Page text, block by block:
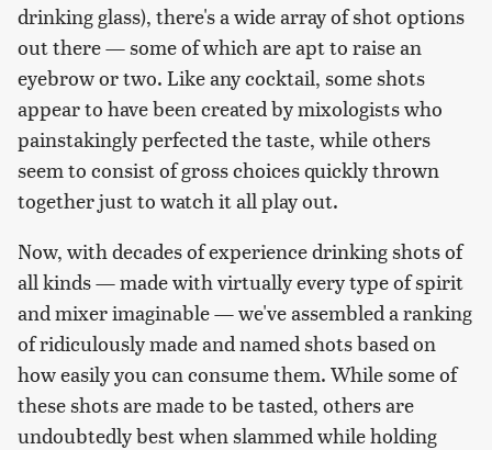
drinking glass), there's a wide array of shot options
out there — some of which are apt to raise an
eyebrow or two. Like any cocktail, some shots
appear to have been created by mixologists who
painstakingly perfected the taste, while others
seem to consist of gross choices quickly thrown
together just to watch it all play out.
Now, with decades of experience drinking shots of
all kinds — made with virtually every type of spirit
and mixer imaginable — we've assembled a ranking
of ridiculously made and named shots based on
how easily you can consume them. While some of
these shots are made to be tasted, others are
undoubtedly best when slammed while holding